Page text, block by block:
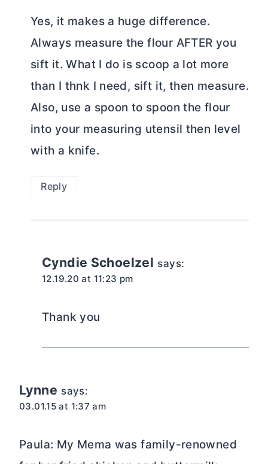
Yes, it makes a huge difference.
Always measure the flour AFTER you
sift it. What I do is scoop a lot more
than I thnk I need, sift it, then measure.
Also, use a spoon to spoon the flour
into your measuring utensil then level
with a knife.
Reply
Cyndie Schoelzel says:
12.19.20 at 11:23 pm
Thank you
Lynne says:
03.01.15 at 1:37 am
Paula: My Mema was family-renowned